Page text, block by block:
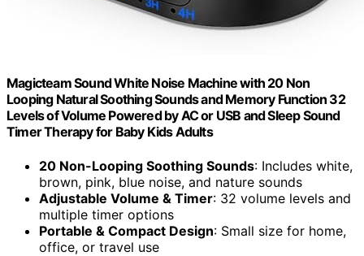
Magicteam Sound White Noise Machine with 20 Non
Looping Natural Soothing Sounds and Memory Function 32
Levels of Volume Powered by AC or USB and Sleep Sound
Timer Therapy for Baby Kids Adults
20 Non-Looping Soothing Sounds: Includes white,
brown, pink, blue noise, and nature sounds
Adjustable Volume & Timer: 32 volume levels and
multiple timer options
Portable & Compact Design: Small size for home,
office, or travel use